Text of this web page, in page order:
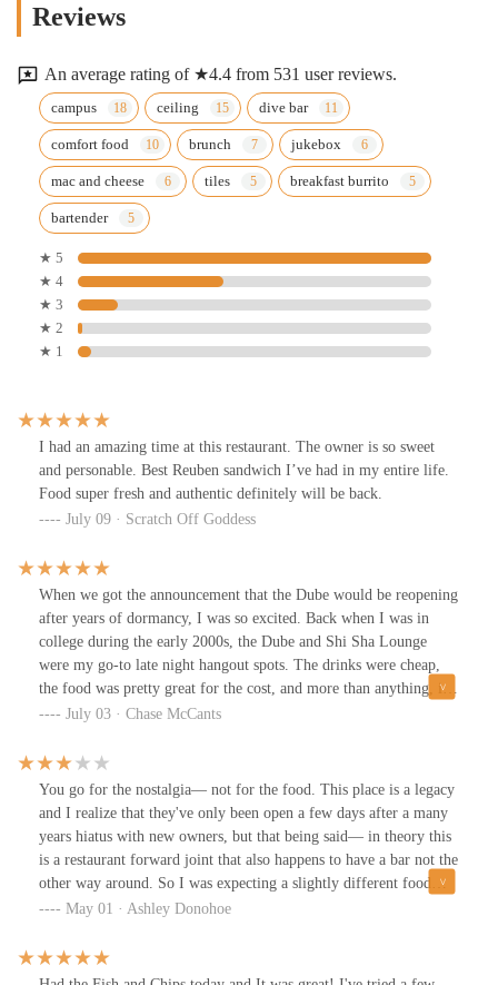
Reviews
An average rating of ★4.4 from 531 user reviews.
campus ceiling dive bar
comfort food brunch jukebox
mac and cheese tiles breakfast burrito
bartender
★ 5
★ 4
★ 3
★ 2
★ 1
I had an amazing time at this restaurant. The owner is so sweet
and personable. Best Reuben sandwich I’ve had in my entire life.
Food super fresh and authentic definitely will be back.
July 09 · Scratch Off Goddess
When we got the announcement that the Dube would be reopening
after years of dormancy, I was so excited. Back when I was in
college during the early 2000s, the Dube and Shi Sha Lounge
were my go-to late night hangout spots. The drinks were cheap,
the food was pretty great for the cost, and more than anything, it
just felt good to be in that space. The vibes were right, as the kids
great hangout was exactly that: the vibes. The place felt like home
in the way only a dive bar or a neighborhood restaurant can. And
over the years, I’ve watched some of my favorite dives get
“cleaned up” to appeal to a broader, shinier crowd...usually at the
expense of everything I loved about them. I couldn’t help but
wonder, would the same thing happen to the Dube?I’m happy to
remember, the vibes are exactly where they should be. The space
random art collections on the wall and a darker, moody color
July 03 · Chase McCants
You go for the nostalgia— not for the food. This place is a legacy
and I realize that they've only been open a few days after a many
years hiatus with new owners, but that being said— in theory this
is a restaurant forward joint that also happens to have a bar not the
other way around. So I was expecting a slightly different food
experience than gfs chicken tenders and krinkle fries. Half the
with a soft opening that expectedly garnered ALOT of hype but
with the cheap bar food it begs the question will anyone come
May 01 · Ashley Donohoe